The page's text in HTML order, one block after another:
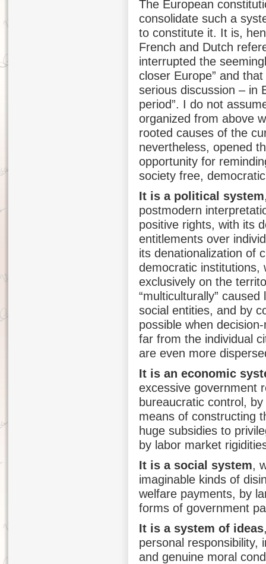
The European
consolidate such a
to constitute it. It is,
French and Dutch
interrupted the
closer Europe” and
serious discussion – in
period”. I do not
organized from above
rooted causes of the
nevertheless, opened
opportunity for
society free,
It is a political system
postmodern
positive rights, with its
entitlements over
its denationalization of
democratic institutions,
exclusively on the
“multiculturally”
social entities, and by
possible when
far from the individual
are even more
It is an economic
excessive government
bureaucratic control,
means of constructing
huge subsidies to
by labor market
It is a social system,
imaginable kinds of
welfare payments, by
forms of government
It is a system of ideas
personal responsibility,
and genuine moral